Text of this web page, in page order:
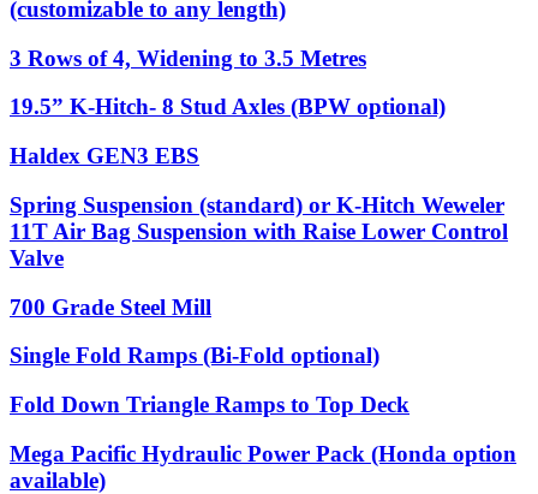
(customizable to any length)
3 Rows of 4, Widening to 3.5 Metres
19.5” K-Hitch- 8 Stud Axles (BPW optional)
Haldex GEN3 EBS
Spring Suspension (standard) or K-Hitch Weweler
11T Air Bag Suspension with Raise Lower Control
Valve
700 Grade Steel Mill
Single Fold Ramps (Bi-Fold optional)
Fold Down Triangle Ramps to Top Deck
Mega Pacific Hydraulic Power Pack (Honda option
available)